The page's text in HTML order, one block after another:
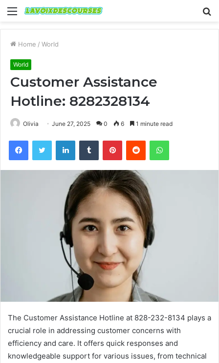
Menu
Home / World
World
Customer Assistance
Hotline: 8282328134
Olivia June 27, 2025 0 6 1 minute read
FacebookTwitter LinkedInTumblr PinterestReddit WhatsApp
The Customer Assistance Hotline at 828-232-8134 plays a
crucial role in addressing customer concerns with
efficiency and care. It offers quick responses and
knowledgeable support for various issues, from technical